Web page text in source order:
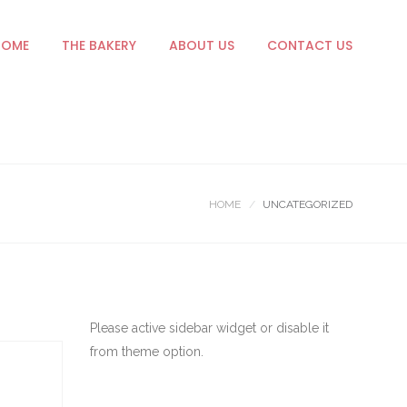
THE BAKERY ABOUT US CONTACT US
HOME UNCATEGORIZED
Please active sidebar widget or disable it
from theme option.